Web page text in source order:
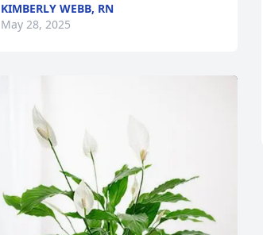
KIMBERLY WEBB, RN
May 28, 2025